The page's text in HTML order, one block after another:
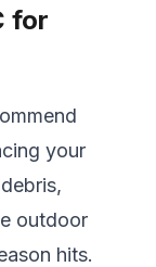
for
your
outdoor
hits.